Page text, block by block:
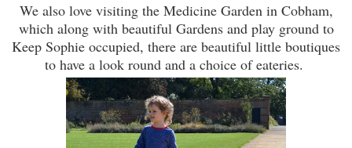
We also love visiting the Medicine Garden in Cobham,
which along with beautiful Gardens and play ground to
Keep Sophie occupied, there are beautiful little boutiques
to have a look round and a choice of eateries.